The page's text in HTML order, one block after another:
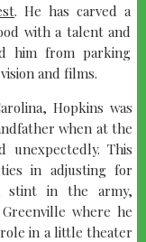
. He has carved a
with a talent and
him from parking
and films.
Hopkins was
when at the
This
in adjusting for
stint in the army,
where he
in a little theater